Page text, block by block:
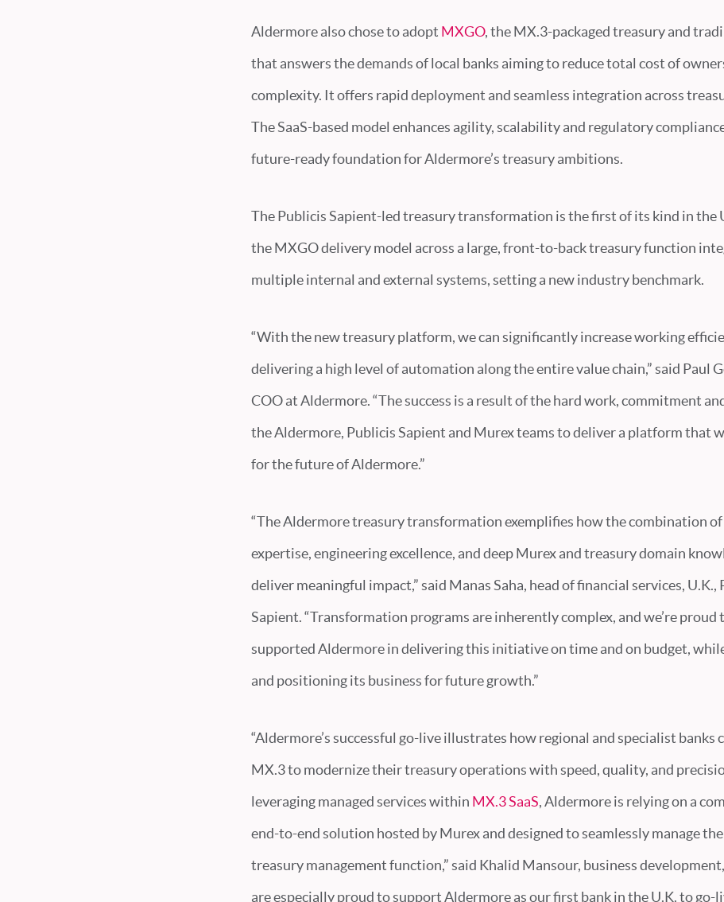
Aldermore also chose to adopt MXGO, the MX.3-packaged treasury and
that answers the demands of local banks aiming to reduce total cost of
complexity. It offers rapid deployment and seamless integration across
The SaaS-based model enhances agility, scalability and regulatory
future-ready foundation for Aldermore’s treasury ambitions.
The Publicis Sapient-led treasury transformation is the first of its kind in the
the MXGO delivery model across a large, front-to-back treasury function
multiple internal and external systems, setting a new industry benchmark.
“With the new treasury platform, we can significantly increase working
delivering a high level of automation along the entire value chain,” said Paul
COO at Aldermore. “The success is a result of the hard work, commitment
the Aldermore, Publicis Sapient and Murex teams to deliver a platform that
for the future of Aldermore.”
“The Aldermore treasury transformation exemplifies how the combination
expertise, engineering excellence, and deep Murex and treasury domain
deliver meaningful impact,” said Manas Saha, head of financial services, U.K.,
Sapient. “Transformation programs are inherently complex, and we’re proud
supported Aldermore in delivering this initiative on time and on budget,
and positioning its business for future growth.”
“Aldermore’s successful go-live illustrates how regional and specialist banks
MX.3 to modernize their treasury operations with speed, quality, and
leveraging managed services within MX.3 SaaS, Aldermore is relying on a
end-to-end solution hosted by Murex and designed to seamlessly manage
treasury management function,” said Khalid Mansour, business
are especially proud to support Aldermore as our first bank in the U.K. to go-